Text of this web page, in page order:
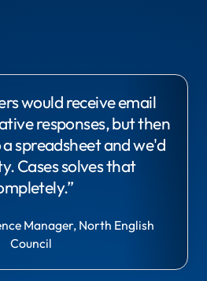
would receive email
responses, but then
spreadsheet and we'd
Cases solves that
Manager, North English
Council